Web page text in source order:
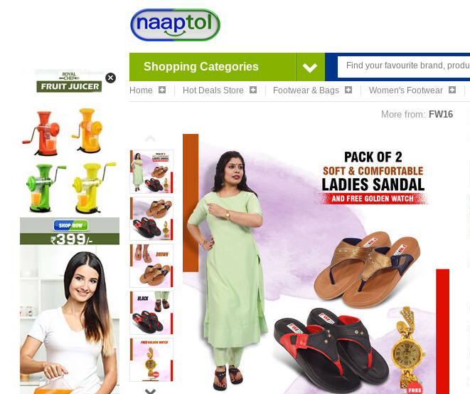
Shopping Categories
Home Hot Deals Store Footwear & Bags Women's Footwear
More from: FW16